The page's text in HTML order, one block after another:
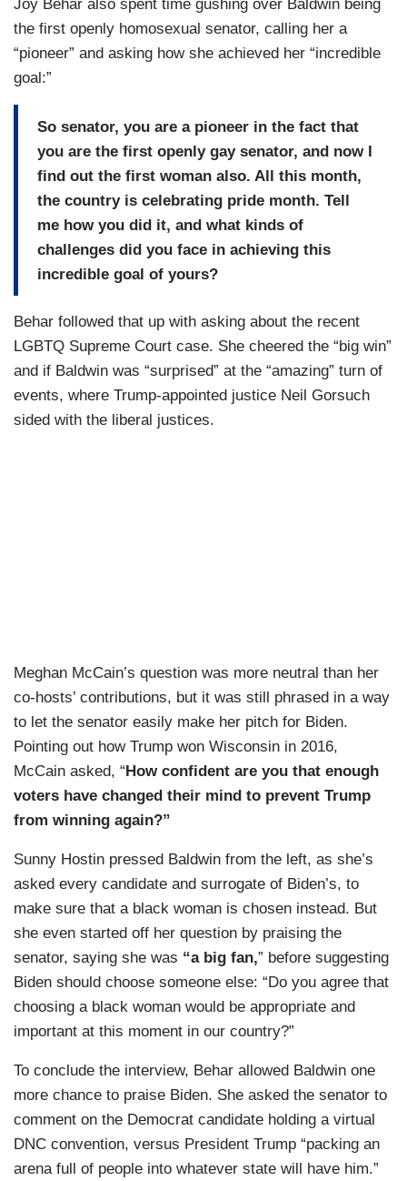
Joy Behar also spent time gushing over Baldwin being
the first openly homosexual senator, calling her a
“pioneer” and asking how she achieved her “incredible
goal:”
So senator, you are a pioneer in the fact that
you are the first openly gay senator, and now I
find out the first woman also. All this month,
the country is celebrating pride month. Tell
me how you did it, and what kinds of
challenges did you face in achieving this
incredible goal of yours?
Behar followed that up with asking about the recent
LGBTQ Supreme Court case. She cheered the “big win”
and if Baldwin was “surprised” at the “amazing” turn of
events, where Trump-appointed justice Neil Gorsuch
sided with the liberal justices.
Meghan McCain’s question was more neutral than her
co-hosts’ contributions, but it was still phrased in a way
to let the senator easily make her pitch for Biden.
Pointing out how Trump won Wisconsin in 2016,
McCain asked, “ How confident are you that enough
voters have changed their mind to prevent Trump
from winning again?”
Sunny Hostin pressed Baldwin from the left, as she’s
asked every candidate and surrogate of Biden’s, to
make sure that a black woman is chosen instead. But
she even started off her question by praising the
senator, saying she was “a big fan,” before suggesting
Biden should choose someone else: “Do you agree that
choosing a black woman would be appropriate and
important at this moment in our country?”
To conclude the interview, Behar allowed Baldwin one
more chance to praise Biden. She asked the senator to
comment on the Democrat candidate holding a virtual
DNC convention, versus President Trump “packing an
arena full of people into whatever state will have him.”